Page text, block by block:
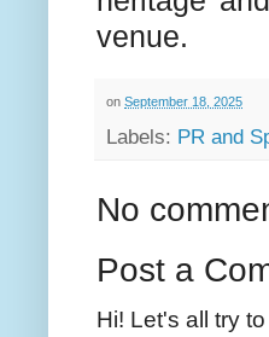
venue.
on September 18, 2025
Labels: PR and
No
Post a
Hi! Let's all try